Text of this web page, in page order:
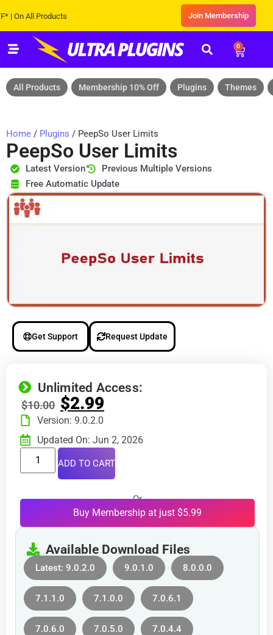
All Products Join Membership
0
All Products Membership 10% Off Plugins Themes
Home / Plugins / PeepSo User Limits
PeepSo User Limits
Latest Version
Previous Multiple Versions
Free Automatic Update
Get Support Request Update
Unlimited Access:
$10.00 $2.99
Version: 9.0.2.0
Updated On: Jun 2, 2026
ADD TO CART
Or
Buy Membership at just $5.99
Available Download Files
Latest: 9.0.2.0 9.0.1.0 8.0.0.0
7.1.1.0 7.1.0.0 7.0.6.1
7.0.6.0 7.0.5.0 7.0.4.4